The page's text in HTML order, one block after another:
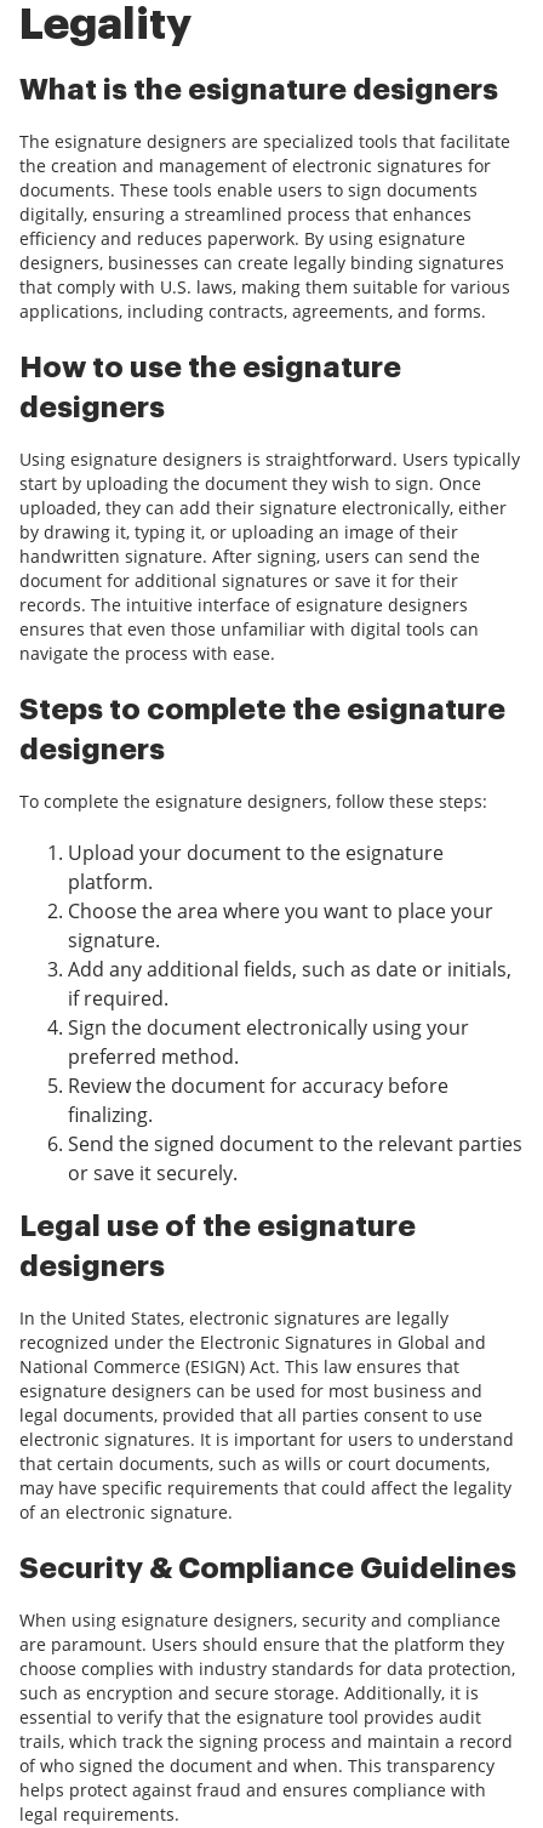
Legality
What is the esignature designers
The esignature designers are specialized tools that facilitate
the creation and management of electronic signatures for
documents. These tools enable users to sign documents
digitally, ensuring a streamlined process that enhances
efficiency and reduces paperwork. By using esignature
designers, businesses can create legally binding signatures
that comply with U.S. laws, making them suitable for various
applications, including contracts, agreements, and forms.
How to use the esignature
designers
Using esignature designers is straightforward. Users typically
start by uploading the document they wish to sign. Once
uploaded, they can add their signature electronically, either
by drawing it, typing it, or uploading an image of their
handwritten signature. After signing, users can send the
document for additional signatures or save it for their
records. The intuitive interface of esignature designers
ensures that even those unfamiliar with digital tools can
navigate the process with ease.
Steps to complete the esignature
designers
To complete the esignature designers, follow these steps:
Upload your document to the esignature
platform.
Choose the area where you want to place your
signature.
Add any additional fields, such as date or initials,
if required.
Sign the document electronically using your
preferred method.
Review the document for accuracy before
finalizing.
Send the signed document to the relevant parties
or save it securely.
Legal use of the esignature
designers
In the United States, electronic signatures are legally
recognized under the Electronic Signatures in Global and
National Commerce (ESIGN) Act. This law ensures that
esignature designers can be used for most business and
legal documents, provided that all parties consent to use
electronic signatures. It is important for users to understand
that certain documents, such as wills or court documents,
may have specific requirements that could affect the legality
of an electronic signature.
Security & Compliance Guidelines
When using esignature designers, security and compliance
are paramount. Users should ensure that the platform they
choose complies with industry standards for data protection,
such as encryption and secure storage. Additionally, it is
essential to verify that the esignature tool provides audit
trails, which track the signing process and maintain a record
of who signed the document and when. This transparency
helps protect against fraud and ensures compliance with
legal requirements.